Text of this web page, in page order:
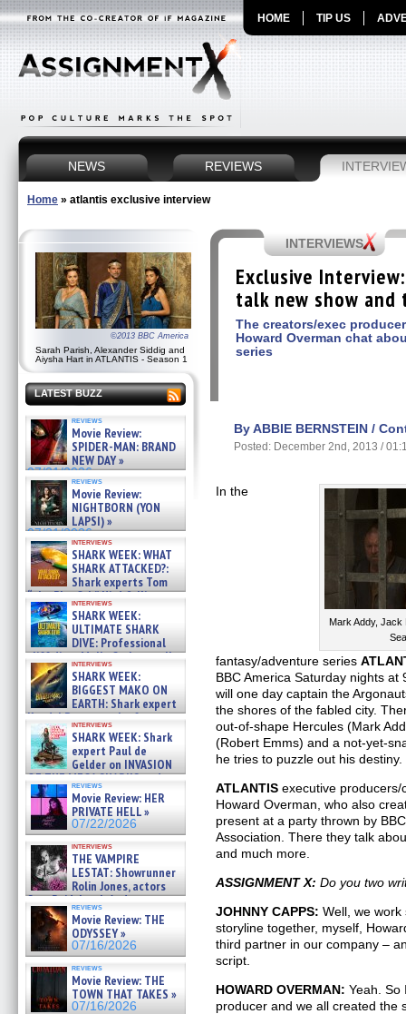
HOME TIP US
NEWS REVIEWS
Home » atlantis exclusive interview
©2013 BBC America
Sarah Parish, Alexander Siddig and
Aiysha Hart in ATLANTIS - Season 1
LATEST BUZZ
reviews
Movie Review:
SPIDER-MAN: BRAND
NEW DAY »
07/31/2026
reviews
Movie Review:
NIGHTBORN (YON
LAPSI) »
07/31/2026
interviews
SHARK WEEK: WHAT
SHARK ATTACKED?:
Shark experts Tom
“the Blowfish” Hird & Kinga
Phi »
07/29/2026
interviews
SHARK WEEK:
ULTIMATE SHARK
DIVE: Professional
cliff diver Molly Carlson talks
about cage diving R »
07/29/2026
interviews
SHARK WEEK:
BIGGEST MAKO ON
EARTH: Shark expert
Kendyl Berna on the fastest
swimming sharks – »
07/26/2026
interviews
SHARK WEEK: Shark
expert Paul de
Gelder on INVASION
OF THE MEGA SHARKS and
BULL SHARK DINNER BELL &#
07/25/2026
reviews
Movie Review: HER
PRIVATE HELL »
07/22/2026
interviews
THE VAMPIRE
LESTAT: Showrunner
Rolin Jones, actors
Sam Reid, Jacob Anderson,
Zaman Assad, Eric Bogos »
07/16/2026
reviews
Movie Review: THE
ODYSSEY »
07/16/2026
reviews
Movie Review: THE
TOWN THAT TAKES »
07/16/2026
INTERVIEWS
Exclusive
talk new show and
The creators/exec
Howard Overman chat
series
By ABBIE BERNSTEIN /
Posted: December 2nd, 2013 /
Mark Addy, Jack
In the
fantasy/adventure series
BBC America Saturday nights
will one day captain the
the shores of the fabled city.
out-of-shape Hercules (Mark
(Robert Emms) and a not-yet-
he tries to puzzle out his destiny.
ATLANTIS executive
Howard Overman, who also
present at a party thrown by
Association. There they talk
and much more.
ASSIGNMENT X: Do you two
JOHNNY CAPPS: Well, we
storyline together, myself,
third partner in our company –
script.
HOWARD OVERMAN: Yeah. So
producer and we all created the